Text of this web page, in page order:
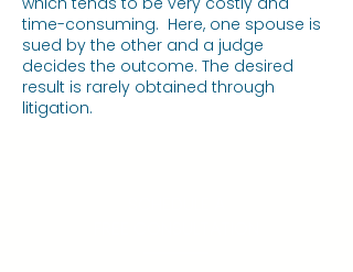
time-consuming. Here, one spouse is
sued by the other and a judge
decides the outcome. The desired
result is rarely obtained through
litigation.